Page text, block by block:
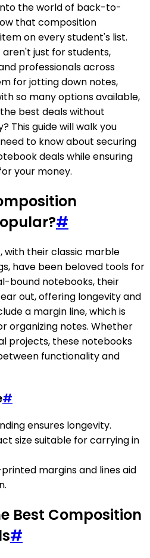
the world of back-to-
that composition
on every student's list.
just for students,
professionals across
for jotting down notes,
so many options available,
best deals without
This guide will walk you
to know about securing
deals while ensuring
your money.
#
with their classic marble
have been beloved tools for
bound notebooks, their
out, offering longevity and
a margin line, which is
organizing notes. Whether
projects, these notebooks
functionality and
#
ensures longevity.
size suitable for carrying in
margins and lines aid
Best Composition
#